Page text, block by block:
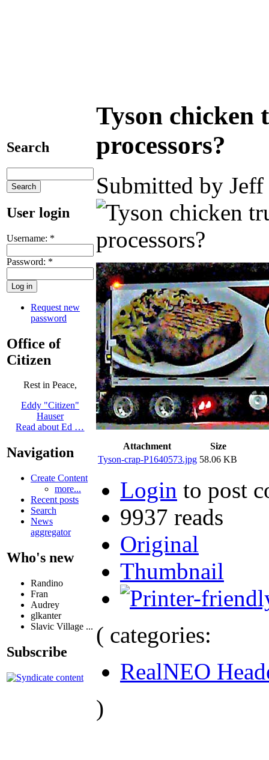
Search
User login
Username: *
Password: *
Request new
password
Office of
Citizen
Rest in Peace,
Eddy "Citizen"
Hauser
Read about Ed …
Navigation
Create Content
more...
Recent posts
Search
News
aggregator
Who's new
Randino
Fran
Audrey
glkanter
Slavic Village ...
Subscribe
Tyson
processors?
Submitted by
Attachment
Size
Tyson-crap-P1640573.jpg 58.06 KB
Login to post
9937 reads
Original
Thumbnail
( categories:
RealNEO
)